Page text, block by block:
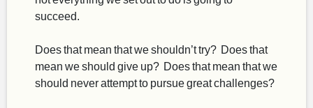
succeed.
Does that mean that we shouldn’t try? Does that
mean we should give up? Does that mean that we
should never attempt to pursue great challenges?